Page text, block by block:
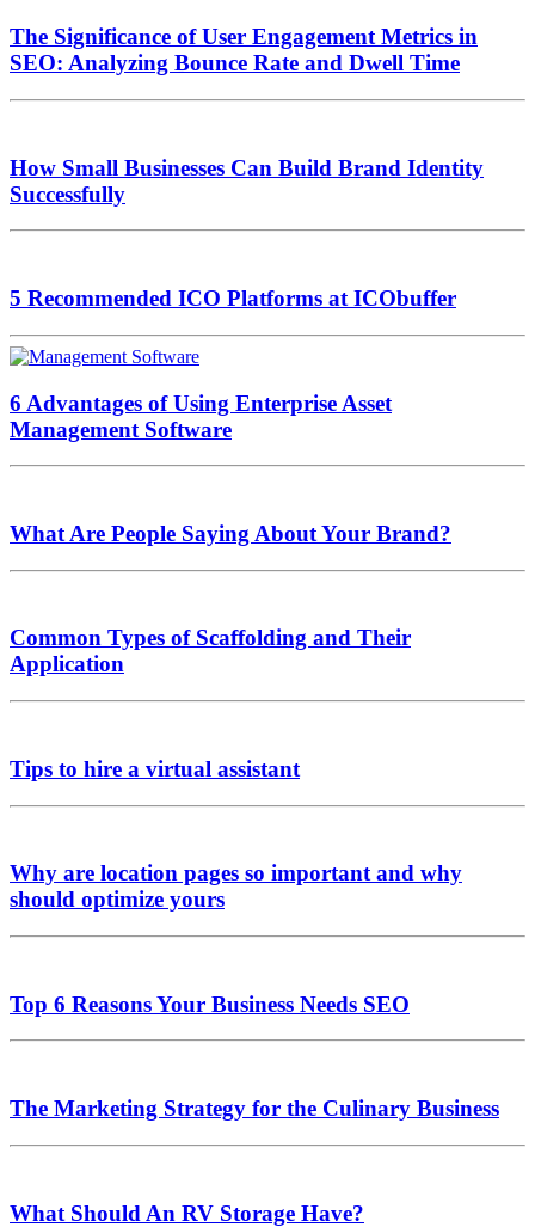
The Significance of User Engagement Metrics in
SEO: Analyzing Bounce Rate and Dwell Time
How Small Businesses Can Build Brand Identity
Successfully
5 Recommended ICO Platforms at ICObuffer
6 Advantages of Using Enterprise Asset
Management Software
What Are People Saying About Your Brand?
Common Types of Scaffolding and Their
Application
Tips to hire a virtual assistant
Why are location pages so important and why
should optimize yours
Top 6 Reasons Your Business Needs SEO
The Marketing Strategy for the Culinary Business
What Should An RV Storage Have?